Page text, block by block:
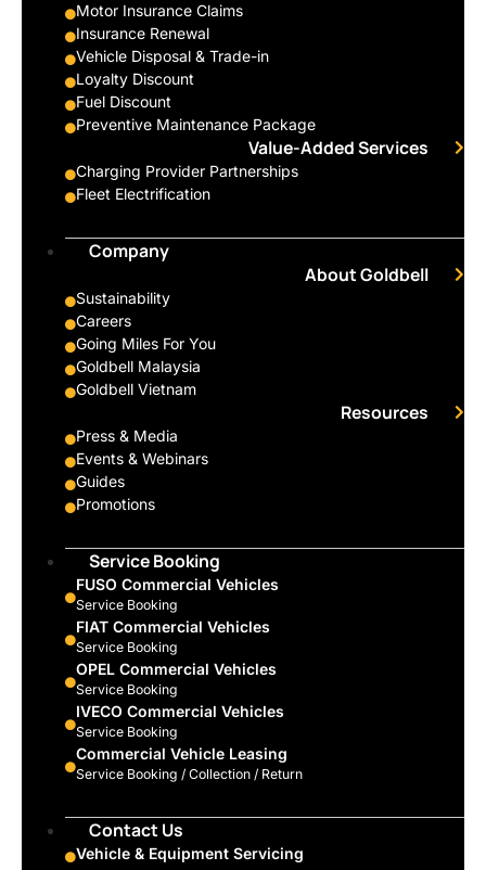
Motor Insurance Claims
Insurance Renewal
Vehicle Disposal & Trade-in
Loyalty Discount
Fuel Discount
Preventive Maintenance Package
Value-Added Services
Charging Provider Partnerships
Fleet Electrification
Company
About Goldbell
Sustainability
Careers
Going Miles For You
Goldbell Malaysia
Goldbell Vietnam
Resources
Press & Media
Events & Webinars
Guides
Promotions
Service Booking
FUSO Commercial Vehicles
Service Booking
FIAT Commercial Vehicles
Service Booking
OPEL Commercial Vehicles
Service Booking
IVECO Commercial Vehicles
Service Booking
Commercial Vehicle Leasing
Service Booking / Collection / Return
Contact Us
Vehicle & Equipment Servicing